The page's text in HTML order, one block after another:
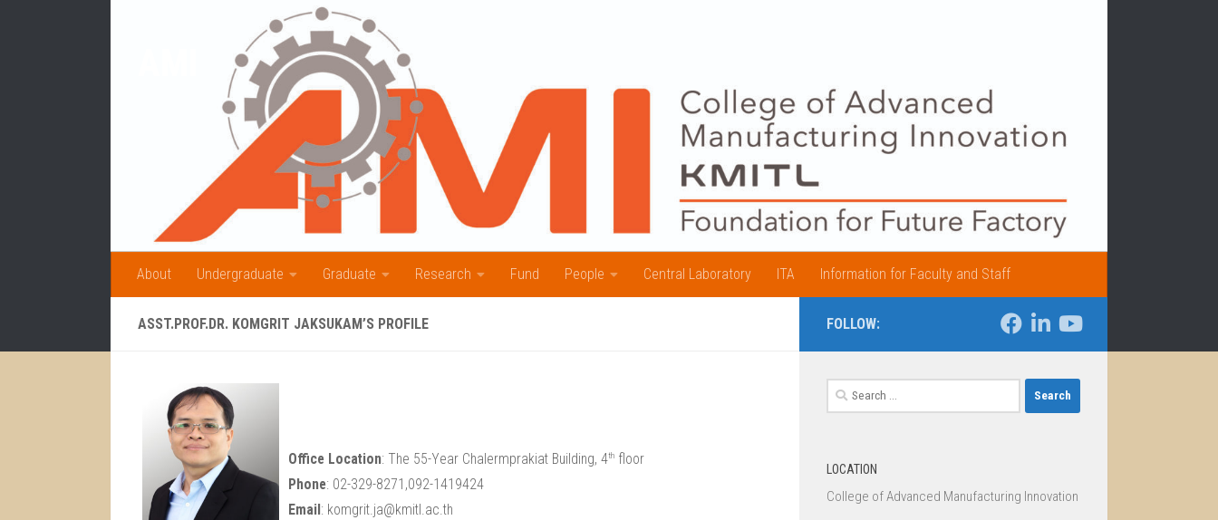
About Undergraduate Graduate Research Fund People Central Laboratory ITA Information for Faculty and Staff
ASST.PROF.DR. KOMGRIT JAKSUKAM’S PROFILE
Office Location: The 55-Year Chalermprakiat Building, 4th floor
Phone: 02-329-8271,092-1419424
Email : komgrit.ja@kmitl.ac.th
FOLLOW:
Search
for:
LOCATION
College of Advanced Manufacturing Innovation